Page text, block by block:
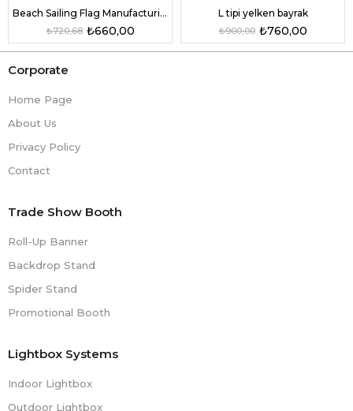
Beach Sailing Flag Manufacturing
₺660,00
₺720,68
L tipi yelken bayrak
₺760,00
₺900,00
Corporate
Home Page
About Us
Privacy Policy
Contact
Trade Show Booth
Roll-Up Banner
Backdrop Stand
Spider Stand
Promotional Booth
Lightbox Systems
Indoor Lightbox
Outdoor Lightbox